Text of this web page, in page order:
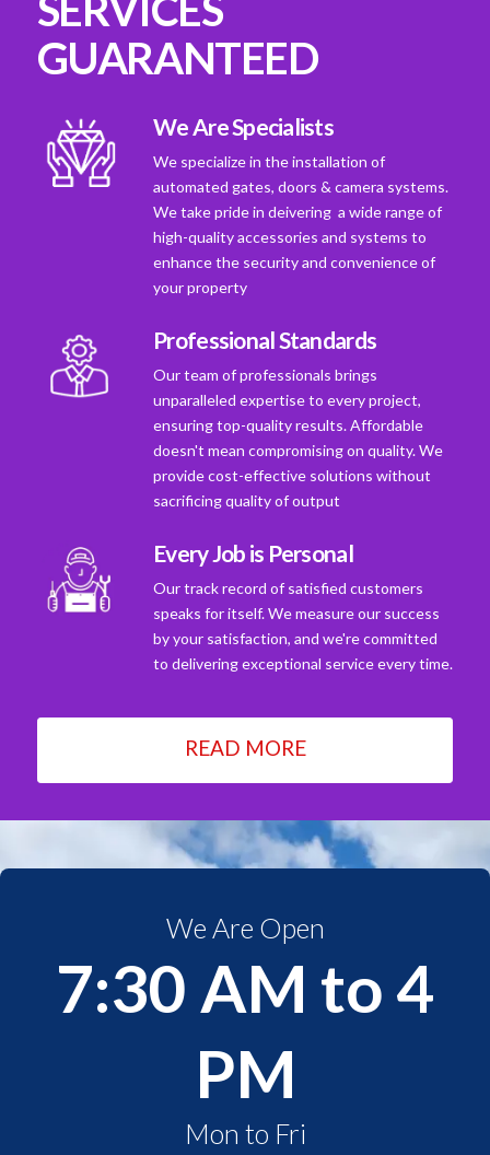
GUARANTEED
We Are Specialists
We specialize in the installation of
automated gates, doors & camera systems.
We take pride in deivering a wide range of
high-quality accessories and systems to
enhance the security and convenience of
your property
Professional Standards
Our team of professionals brings
unparalleled expertise to every project,
ensuring top-quality results. Affordable
doesn't mean compromising on quality. We
provide cost-effective solutions without
sacrificing quality of output
Every Job is Personal
Our track record of satisfied customers
speaks for itself. We measure our success
by your satisfaction, and we're committed
to delivering exceptional service every time.
READ MORE
We Are Open
7:30 AM to 4
PM
Mon to Fri